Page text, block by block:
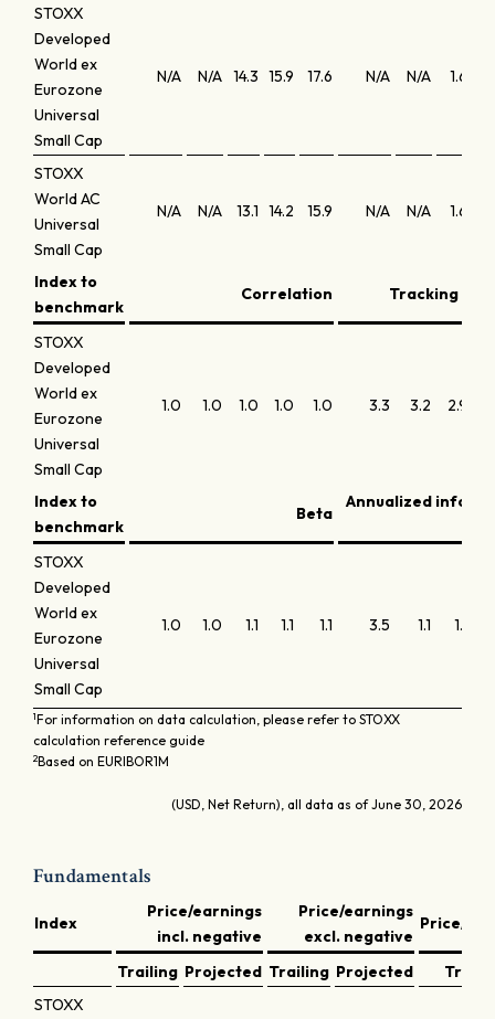
STOXX
Developed
World ex
Eurozone
Universal
Small Cap
N/A N/A 14.3 15.9 17.6 N/A N/A 1.6
STOXX
World AC
Universal
Small Cap
N/A N/A 13.1 14.2 15.9 N/A N/A 1.6
Index to
benchmark
Correlation Tracking
STOXX
Developed
World ex
Eurozone
Universal
Small Cap
1.0 1.0 1.0 1.0 1.0 3.3 3.2 2.9
Index to
benchmark
Beta
Annualized
STOXX
Developed
World ex
Eurozone
Universal
Small Cap
1.0 1.0 1.1 1.1 1.1 3.5 1.1 1.1
1For information on data calculation, please refer to STOXX
calculation reference guide
2Based on EURIBOR1M
(USD, Net Return), all data as of June 30, 2026
Fundamentals
Index
Price/earnings
incl. negative
Price/earnings
excl. negative
Price/
Trailing Projected Trailing Projected
STOXX